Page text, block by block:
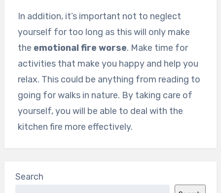
In addition, it’s important not to neglect
yourself for too long as this will only make
the emotional fire worse. Make time for
activities that make you happy and help you
relax. This could be anything from reading to
going for walks in nature. By taking care of
yourself, you will be able to deal with the
kitchen fire more effectively.
Search